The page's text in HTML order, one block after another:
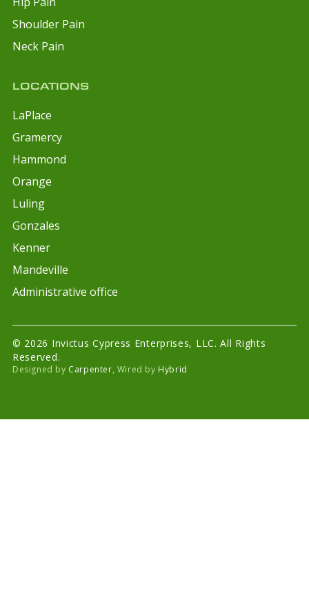
Shoulder Pain
Neck Pain
LOCATIONS
LaPlace
Gramercy
Hammond
Orange
Luling
Gonzales
Kenner
Mandeville
Administrative office
© 2026 Invictus Cypress Enterprises, LLC. All Rights
Reserved.
Designed by Carpenter, Wired by Hybrid